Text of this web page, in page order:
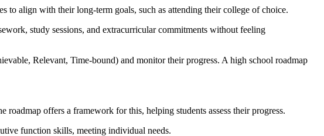
to align with their long-term goals, such as attending their college of choice.
study sessions, and extracurricular commitments without feeling
Relevant, Time-bound) and monitor their progress. A high school roadmap
offers a framework for this, helping students assess their progress.
function skills, meeting individual needs.